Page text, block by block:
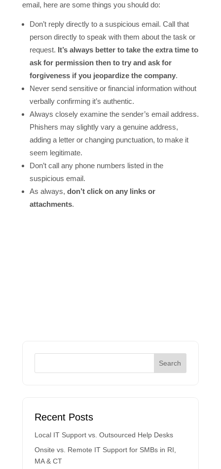
email, here are some things you should do:
Don’t reply directly to a suspicious email. Call that
person directly to speak with them about the task or
request. It’s always better to take the extra time to
ask for permission then to try and ask for
forgiveness if you jeopardize the company.
Never send sensitive or financial information without
verbally confirming it’s authentic.
Always closely examine the sender’s email address.
Phishers may slightly vary a genuine address,
adding a letter or changing punctuation, to make it
seem legitimate.
Don’t call any phone numbers listed in the
suspicious email.
As always, don’t click on any links or
attachments.
Recent Posts
Local IT Support vs. Outsourced Help Desks
Onsite vs. Remote IT Support for SMBs in RI,
MA & CT